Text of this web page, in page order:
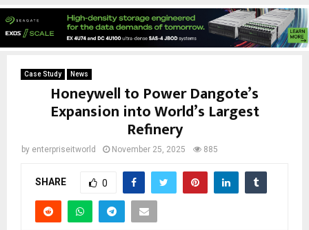
Case Study News
Honeywell to Power Dangote’s
Expansion into World’s Largest
Refinery
by enterpriseitworld November 25, 2025 885
SHARE 0